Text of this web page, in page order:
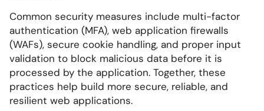
Common security measures include multi-factor
authentication (MFA), web application firewalls
(WAFs), secure cookie handling, and proper input
validation to block malicious data before it is
processed by the application. Together, these
practices help build more secure, reliable, and
resilient web applications.